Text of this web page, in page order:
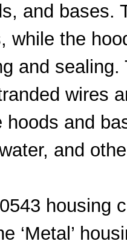
and bases.
while the
and
wires
hoods and
and
housing
‘Metal’
HARTING